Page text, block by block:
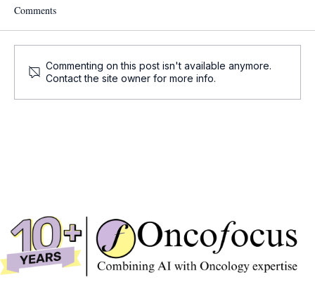
Cell and Gene Therapy Updates
Comments
Commenting on this post isn't available anymore.
Contact the site owner for more info.